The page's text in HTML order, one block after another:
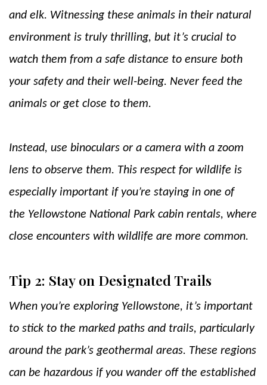
and elk. Witnessing these animals in their natural
environment is truly thrilling, but it’s crucial to
watch them from a safe distance to ensure both
your safety and their well-being. Never feed the
animals or get close to them.
Instead, use binoculars or a camera with a zoom
lens to observe them. This respect for wildlife is
especially important if you’re staying in one of
the Yellowstone National Park cabin rentals, where
close encounters with wildlife are more common.
Tip 2: Stay on Designated Trails
When you’re exploring Yellowstone, it’s important
to stick to the marked paths and trails, particularly
around the park’s geothermal areas. These regions
can be hazardous if you wander off the established